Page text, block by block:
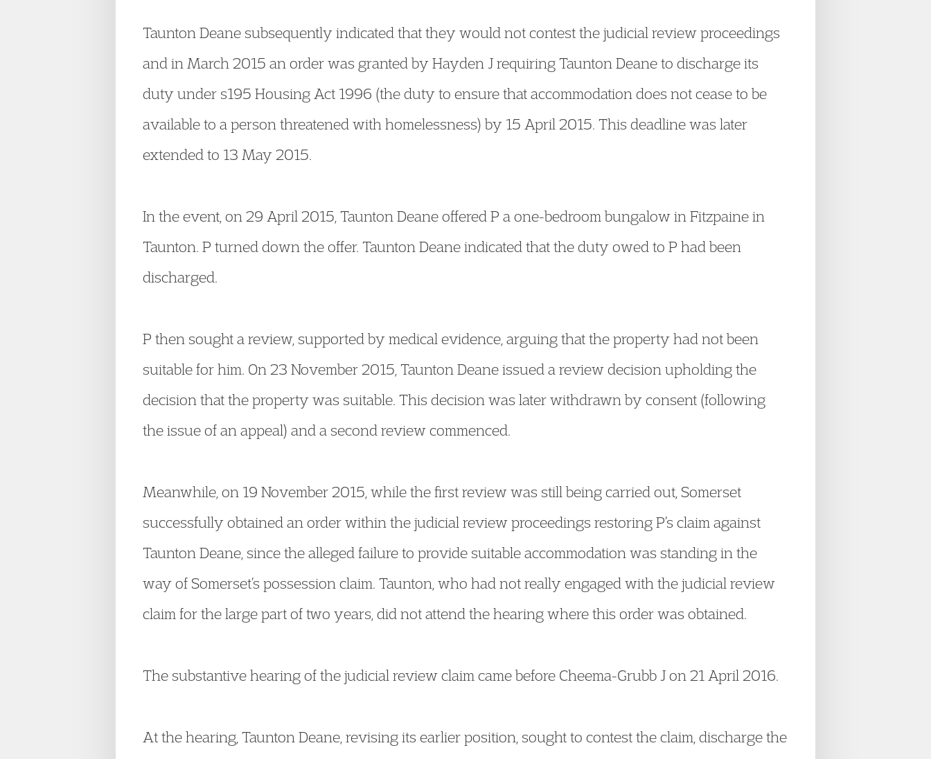
Taunton Deane subsequently indicated that they would not contest the judicial review proceedings
and in March 2015 an order was granted by Hayden J requiring Taunton Deane to discharge its
duty under s195 Housing Act 1996 (the duty to ensure that accommodation does not cease to be
available to a person threatened with homelessness) by 15 April 2015. This deadline was later
extended to 13 May 2015.
In the event, on 29 April 2015, Taunton Deane offered P a one-bedroom bungalow in Fitzpaine in
Taunton. P turned down the offer. Taunton Deane indicated that the duty owed to P had been
discharged.
P then sought a review, supported by medical evidence, arguing that the property had not been
suitable for him. On 23 November 2015, Taunton Deane issued a review decision upholding the
decision that the property was suitable. This decision was later withdrawn by consent (following
the issue of an appeal) and a second review commenced.
Meanwhile, on 19 November 2015, while the first review was still being carried out, Somerset
successfully obtained an order within the judicial review proceedings restoring P’s claim against
Taunton Deane, since the alleged failure to provide suitable accommodation was standing in the
way of Somerset’s possession claim. Taunton, who had not really engaged with the judicial review
claim for the large part of two years, did not attend the hearing where this order was obtained.
The substantive hearing of the judicial review claim came before Cheema-Grubb J on 21 April 2016.
At the hearing, Taunton Deane, revising its earlier position, sought to contest the claim, discharge the